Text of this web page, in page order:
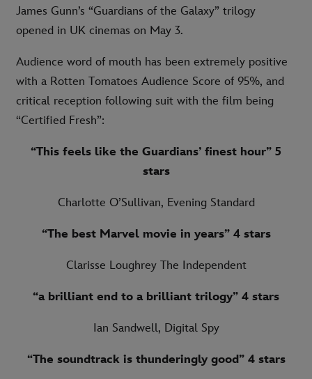
James Gunn’s “Guardians of the Galaxy” trilogy
opened in UK cinemas on May 3.
Audience word of mouth has been extremely positive
with a Rotten Tomatoes Audience Score of 95%, and
critical reception following suit with the film being
“Certified Fresh”:
“This feels like the Guardians’ finest hour” 5
stars
Charlotte O’Sullivan, Evening Standard
“The best Marvel movie in years” 4 stars
Clarisse Loughrey The Independent
“a brilliant end to a brilliant trilogy” 4 stars
Ian Sandwell, Digital Spy
“The soundtrack is thunderingly good” 4 stars